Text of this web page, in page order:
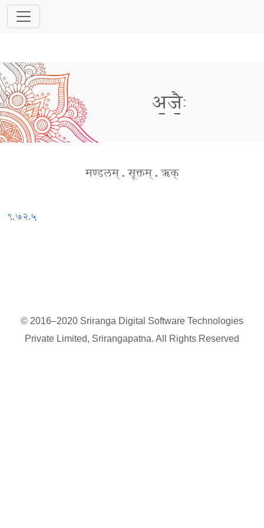
अ॒जैः॒
मण्डलम् . सूक्तम् . ऋक्
९.७२.५
© 2016–2020 Sriranga Digital Software Technologies
Private Limited, Srirangapatna. All Rights Reserved